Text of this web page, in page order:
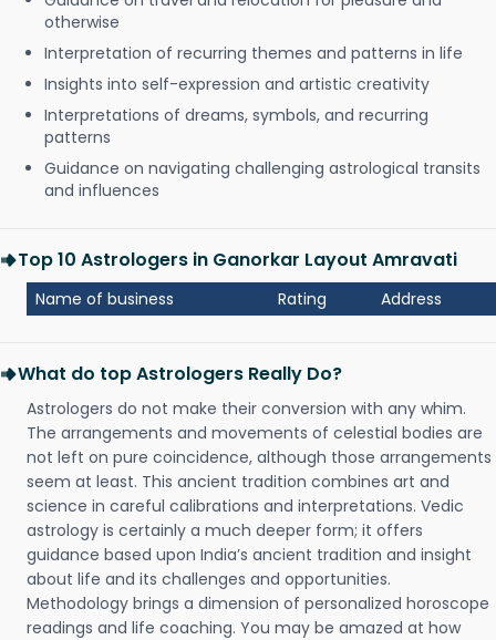
otherwise
Interpretation of recurring themes and patterns in life
Insights into self-expression and artistic creativity
Interpretations of dreams, symbols, and recurring
patterns
Guidance on navigating challenging astrological transits
and influences
Top 10 Astrologers in Ganorkar Layout Amravati
Name of business Rating Address
What do top Astrologers Really Do?
Astrologers do not make their conversion with any whim.
The arrangements and movements of celestial bodies are
not left on pure coincidence, although those arrangements
seem at least. This ancient tradition combines art and
science in careful calibrations and interpretations. Vedic
astrology is certainly a much deeper form; it offers
guidance based upon India’s ancient tradition and insight
about life and its challenges and opportunities.
Methodology brings a dimension of personalized horoscope
readings and life coaching. You may be amazed at how